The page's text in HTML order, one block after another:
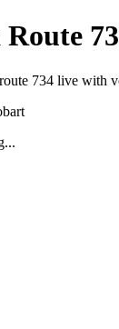
Route
734 live with